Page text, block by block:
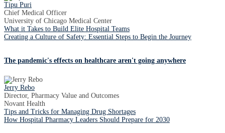
Tipu Puri
Chief Medical Officer
University of Chicago Medical Center
What it Takes to Build Elite Hospital Teams
Creating a Culture of Safety: Essential Steps to Begin the Journey
The pandemic's effects on healthcare aren't going anywhere
Jerry Rebo
Director, Pharmacy Value and Outcomes
Novant Health
Tips and Tricks for Managing Drug Shortages
How Hospital Pharmacy Leaders Should Prepare for 2030